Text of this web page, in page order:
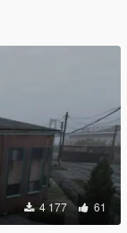
4 177 61